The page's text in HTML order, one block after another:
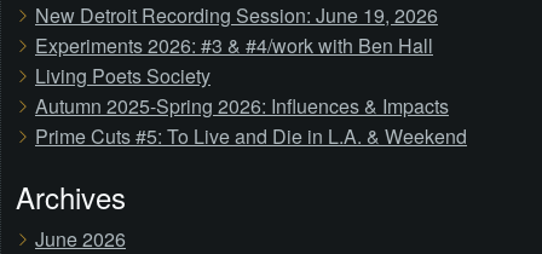
New Detroit Recording Session: June 19, 2026
Experiments 2026: #3 & #4/work with Ben Hall
Living Poets Society
Autumn 2025-Spring 2026: Influences & Impacts
Prime Cuts #5: To Live and Die in L.A. & Weekend
Archives
June 2026